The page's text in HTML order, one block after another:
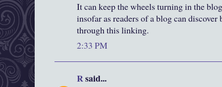
It can keep the wheels turning in the
insofar as readers of a blog can
through this linking.
2:33 PM
Rsaid...